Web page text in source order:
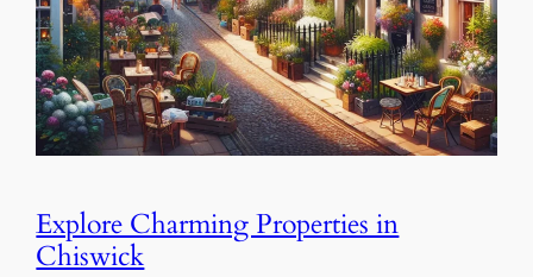
Explore Charming Properties in
Chiswick